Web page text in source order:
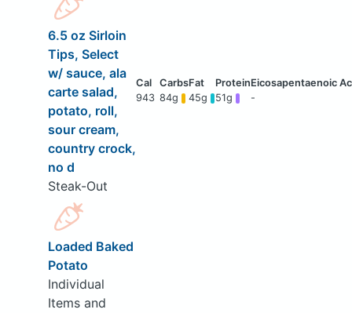
6.5 oz Sirloin
Tips, Select
w/ sauce, ala
carte salad,
potato, roll,
sour cream,
country crock,
no d
Steak-Out
943 84g 45g 51g -
Loaded Baked
Potato
Individual
Items and